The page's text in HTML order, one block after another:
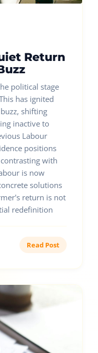
Return
political stage
has ignited
shifting
inactive to
Labour
positions
with
is now
solutions
return is not
redefinition
Read Post